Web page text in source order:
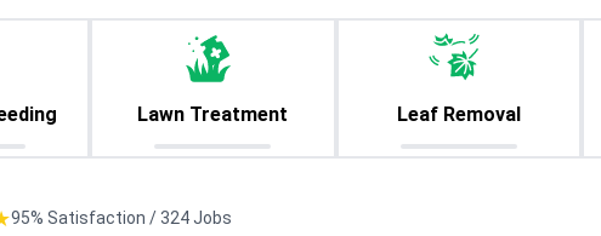
Lawn Treatment Leaf Removal
95% Satisfaction / 324 Jobs